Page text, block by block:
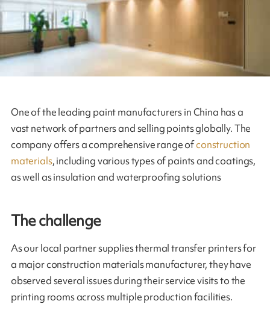
One of the leading paint manufacturers in China has a
vast network of partners and selling points globally. The
company offers a comprehensive range ofconstruction
materials, including various types of paints and coatings,
as well as insulation and waterproofing solutions
The challenge
As our local partner supplies thermal transfer printers for
a major construction materials manufacturer, they have
observed several issues during their service visits to the
printing rooms across multiple production facilities.